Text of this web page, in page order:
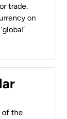
trade.
on
of the